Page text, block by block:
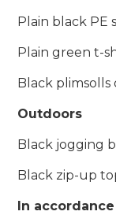
Plain black PE
Plain green t-
Black
Outdoors
Black jogging
Black zip-up
In